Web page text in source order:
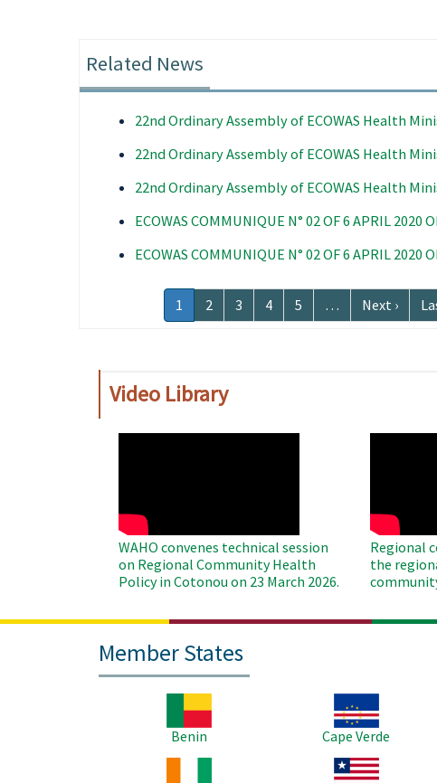
Related News
22nd Ordinary Assembly of ECOWAS Health
22nd Ordinary Assembly of ECOWAS Health
22nd Ordinary Assembly of ECOWAS Health
ECOWAS COMMUNIQUE N° 02 OF 6 APRIL 2020
ECOWAS COMMUNIQUE N° 02 OF 6 APRIL 2020
Current
page
1 Page
2 Page
3 Page
4 Page
5 …
Next
page
Next ›
Video Library
WAHO convenes technical session
on Regional Community Health
Policy in Cotonou on 23 March 2026.
Regional
the
Member States
Benin
Cape Verde